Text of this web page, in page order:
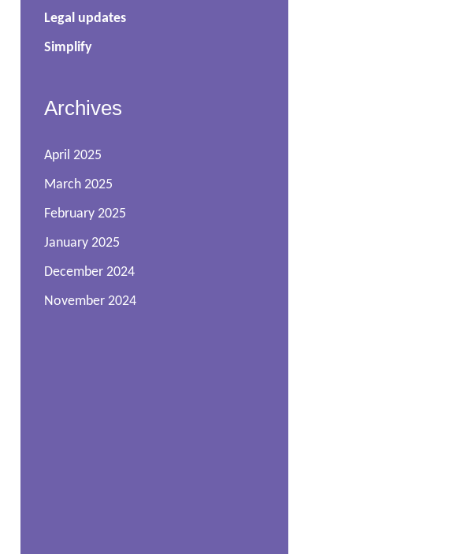
Legal updates
Simplify
Archives
April 2025
March 2025
February 2025
January 2025
December 2024
November 2024